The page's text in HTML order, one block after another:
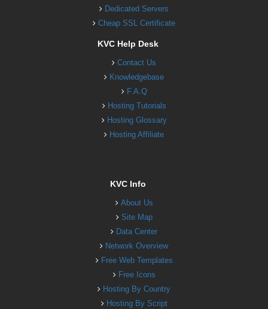
Dedicated Servers
Cheap SSL Certificate
KVC Help Desk
Contact Us
Knowledgebase
F.A.Q
Hosting Tutorials
Hosting Glossary
Hosting Affiliate
KVC Info
About Us
Site Map
Data Center
Network Overview
Free Web Templates
Free Icons
Hosting By Country
Hosting By Script